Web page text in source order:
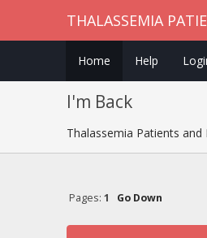
THALASSEMIA
Home Help
I'm Back
Thalassemia Patients and
Pages: 1 Go Down